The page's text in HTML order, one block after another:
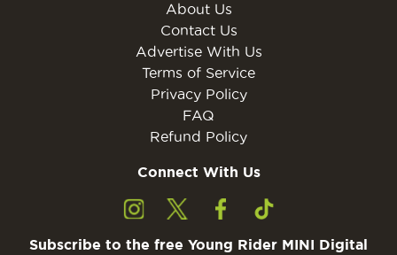
About Us
Contact Us
Advertise With Us
Terms of Service
Privacy Policy
FAQ
Refund Policy
Connect With Us
Subscribe to the free Young Rider MINI Digital